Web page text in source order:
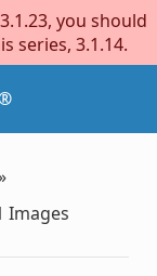
you should
series, 3.1.14.
Images